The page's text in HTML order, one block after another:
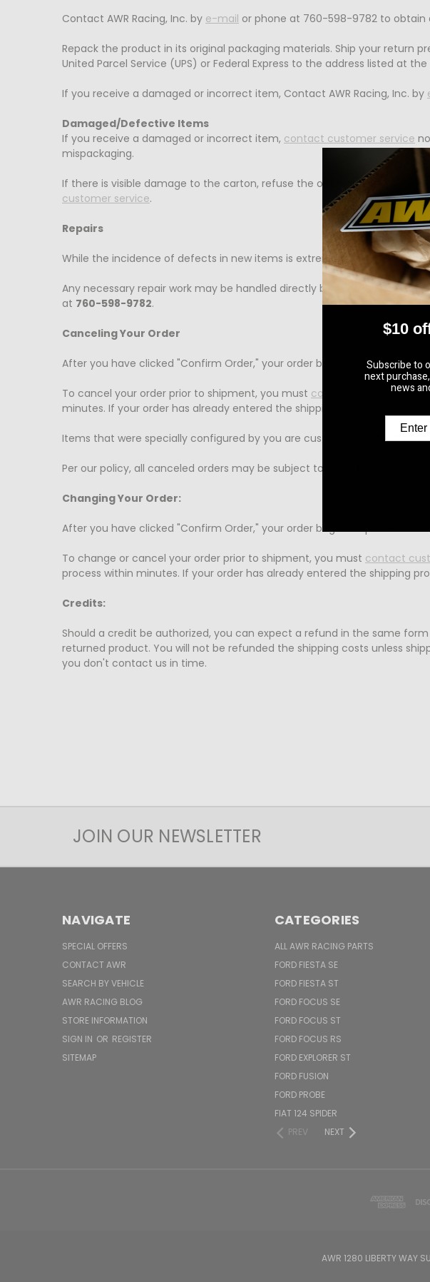
Contact AWR Racing, Inc. by e-mail or phone at 760-598-9782 to obtain
Repack the product in its original packaging materials. Ship your return
United Parcel Service (UPS) or Federal Express to the address listed at
If you receive a damaged or incorrect item, Contact AWR Racing, Inc. by
Damaged/Defective Items
If you receive a damaged or incorrect item, contact customer service
mispackaging.
If there is visible damage to the carton, refuse the order and contact
customer service.
Repairs
While the incidence of defects in new items is extremely low, there may
Any necessary repair work may be handled directly by AWR Racing on
at 760-598-9782.
Canceling Your Order
After you have clicked "Confirm Order," your order begins to process
To cancel your order prior to shipment, you must contact customer
minutes. If your order has already entered the shipping process, it cannot
Items that were specially configured by you are custom manufactured
Per our policy, all canceled orders may be subject to a fee to cover the
Changing Your Order:
After you have clicked "Confirm Order," your order begins to process
To change or cancel your order prior to shipment, you must contact
process within minutes. If your order has already entered the shipping
Credits:
Should a credit be authorized, you can expect a refund in the same
returned product. You will not be refunded the shipping costs unless
you don't contact us in time.
JOIN OUR NEWSLETTER
NAVIGATE
SPECIAL OFFERS
CONTACT AWR
SEARCH BY VEHICLE
AWR RACING BLOG
STORE INFORMATION
SIGN IN OR REGISTER
SITEMAP
CATEGORIES
ALL AWR RACING PARTS
FORD FIESTA SE
FORD FIESTA ST
FORD FOCUS SE
FORD FOCUS ST
FORD FOCUS RS
FORD EXPLORER ST
FORD FUSION
FORD PROBE
FIAT 124 SPIDER
PREV
NEXT
AWR 1280 LIBERTY WAY
$10
Subscribe to
next
news